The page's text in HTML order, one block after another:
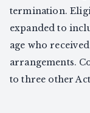
termination.
expanded to
age who
arrangements.
to three other